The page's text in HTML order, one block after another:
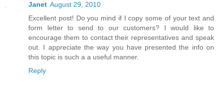
Janet August 29, 2010
Excellent post! Do you mind if I copy some of your text and
form letter to send to our customers? I would like to
encourage them to contact their representatives and speak
out. I appreciate the way you have presented the info on
this topic is such a a useful manner.
Reply